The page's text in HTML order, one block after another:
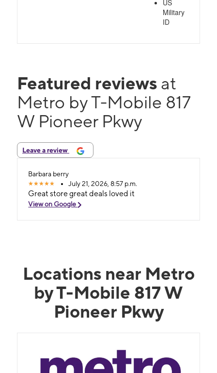
US
Military
ID
Featured reviews at
Metro by T-Mobile 817
W Pioneer Pkwy
Leave a review
Barbara berry
July 21, 2026, 8:57 p.m.
Great store great deals loved it
View on Google
Locations near Metro
by T-Mobile 817 W
Pioneer Pkwy